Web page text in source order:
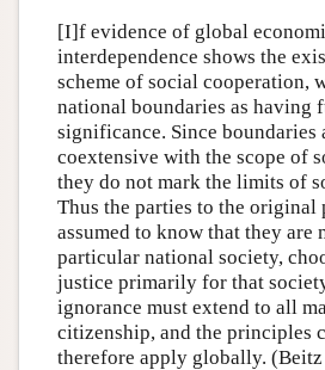
[I]f evidence of global
interdependence shows the
scheme of social cooperation,
national boundaries as having
significance. Since boundaries
coextensive with the scope of
they do not mark the limits of
Thus the parties to the original
assumed to know that they are
particular national society,
justice primarily for that
ignorance must extend to all
citizenship, and the principles
therefore apply globally.